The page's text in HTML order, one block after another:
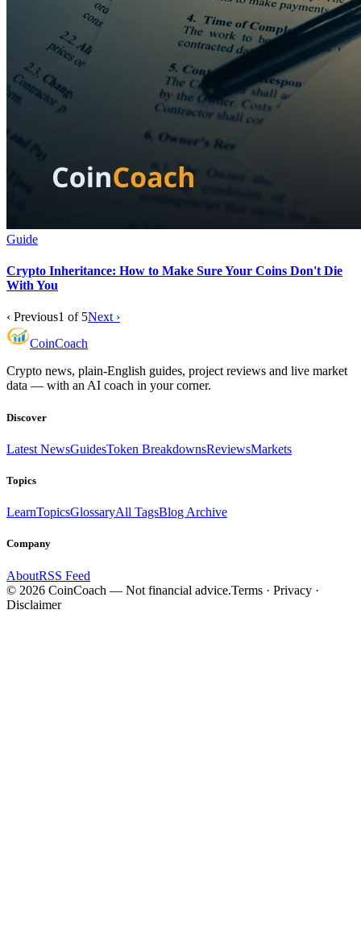
Guide
Crypto Inheritance: How to Make Sure Your Coins Don't Die
With You
‹ Previous1 of 5Next ›
CoinCoach
Crypto news, plain-English guides, project reviews and live market
data — with an AI coach in your corner.
Discover
Latest NewsGuidesToken BreakdownsReviewsMarkets
Topics
LearnTopicsGlossaryAll TagsBlog Archive
Company
AboutRSS Feed
© 2026 CoinCoach — Not financial advice.Terms · Privacy ·
Disclaimer